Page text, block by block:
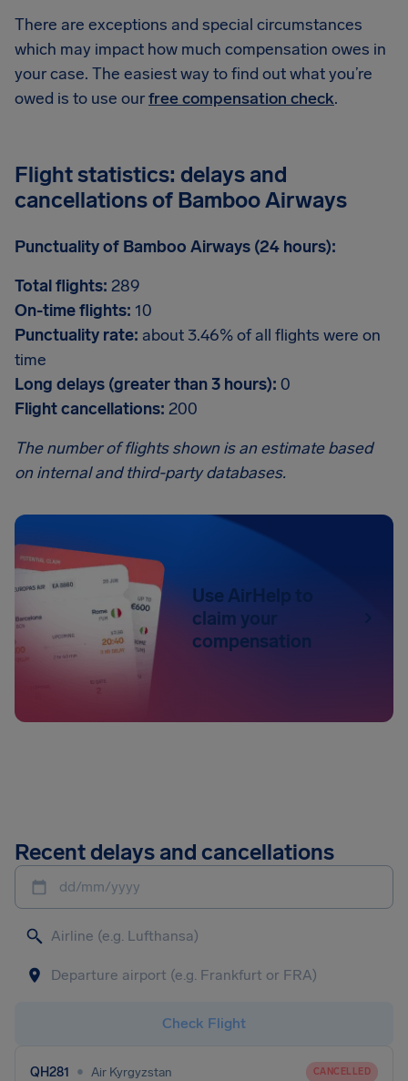
There are exceptions and special circumstances
which may impact how much compensation owes in
your case. The easiest way to find out what you’re
owed is to use ourfree compensation check.
Flight statistics: delays and
cancellations of Bamboo Airways
Punctuality of Bamboo Airways (24 hours):
Total flights: 289
On-time flights: 10
Punctuality rate: about 3.46% of all flights were on
time
Long delays (greater than 3 hours): 0
Flight cancellations: 200
The number of flights shown is an estimate based
on internal and third-party databases.
Use AirHelp to
claim your
compensation
Recent delays and cancellations
dd/mm/yyyy
Check Flight
QH281 • Air Kyrgyzstan CANCELLED